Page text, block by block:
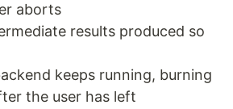
aborts
results produced so
keeps running, burning
the user has left